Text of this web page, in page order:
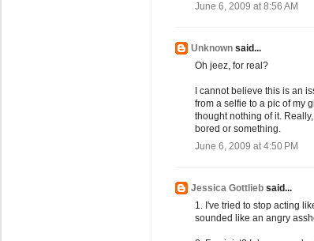
June 6, 2009 at 8:56 AM
Unknown said...
Oh jeez, for real?
I cannot believe this is an
from a selfie to a pic of my
thought nothing of it.
bored or something.
June 6, 2009 at 4:50 PM
Jessica Gottlieb said...
1. I've tried to stop acting
sounded like an angry